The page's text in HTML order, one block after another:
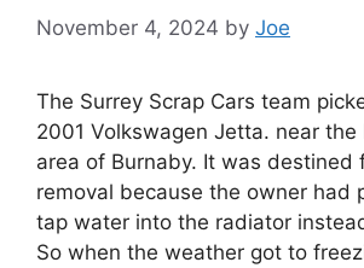
November 4, 2024 by Joe
The Surrey Scrap Cars team
2001 Volkswagen Jetta. near the
area of Burnaby. It was destined
removal because the owner had
tap water into the radiator
So when the weather got to